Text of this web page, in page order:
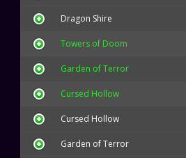
Dragon Shire
Towers of Doom
Garden of Terror
Cursed Hollow
Cursed Hollow
Garden of Terror